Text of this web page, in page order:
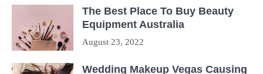
The Best Place To Buy Beauty
Equipment Australia
August 23, 2022
Wedding Makeup Vegas Causing